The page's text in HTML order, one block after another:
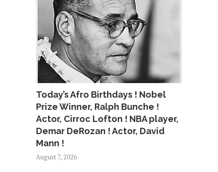
Today’s Afro Birthdays ! Nobel
Prize Winner, Ralph Bunche !
Actor, Cirroc Lofton ! NBA player,
Demar DeRozan ! Actor, David
Mann !
August 7, 2026